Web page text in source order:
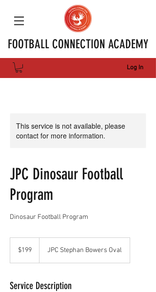
FOOTBALL CONNECTION ACADEMY
Log In
This service is not available, please
contact for more information.
JPC Dinosaur Football
Program
Dinosaur Football Program
Australian
dollars$199 JPC Stephan Bowers Oval
Service Description